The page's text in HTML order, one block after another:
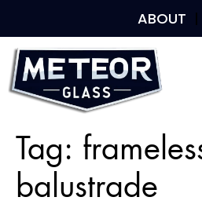
ABOUT
Tag:
balustrade